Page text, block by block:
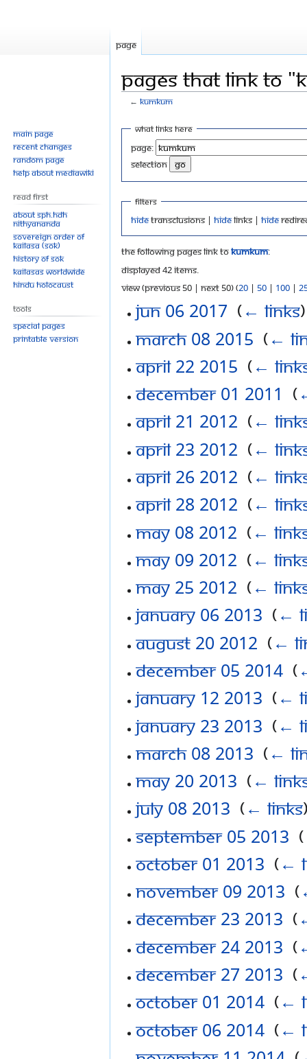
Pages that link to
←Kumkum
Jump
navigation
Jump
search
What links here
Page:
selection
Filters
Hidetransclusions | Hidelinks | Hide
The following pages link toKumkum:
Displayed 42 items.
View (previous 50 | next 50) (20 | 50 | 100 |
Jun 06 2017 (← links)
March 08 2015 (←
April 22 2015 (←
December 01 2011
(
April 21 2012 (←
April 23 2012 (←
April 26 2012 (←
April 28 2012 (←
May 08 2012 (←
May 09 2012 (←
May 25 2012 (←
January 06 2013 (←
August 20 2012 (←
December 05 2014‎ (
January 12 2013 (←
January 23 2013 (←
March 08 2013 (←
May 20 2013 (←
July 08 2013 (← links
September 05 2013 (
October 01 2013 (←
November 09 2013 (
December 23 2013 (
December 24 2013 (
December 27 2013 (
October 01 2014‎ (←
October 06 2014‎ (←
Page
Main page
Recent changes
Random page
Help about MediaWiki
Read First
About SPH.HDH
Nithyananda
Sovereign Order of
KAILASA (SOK)
History of SOK
KAILASAs Worldwide
Hindu Holocaust
Tools
Special pages
Printable version